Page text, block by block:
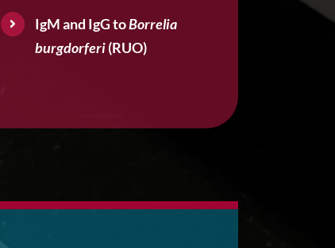
IgM and IgG toBorrelia
burgdorferi(RUO)